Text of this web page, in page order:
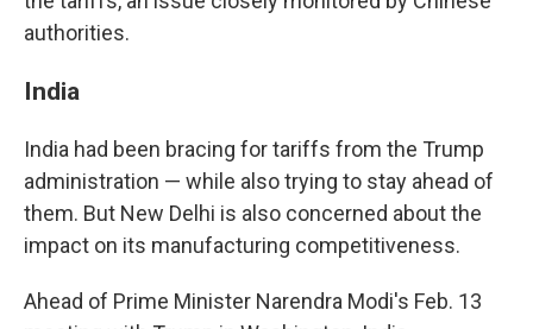
authorities.
India
India had been bracing for tariffs from the Trump
administration — while also trying to stay ahead of
them. But New Delhi is also concerned about the
impact on its manufacturing competitiveness.
Ahead of Prime Minister Narendra Modi's Feb. 13